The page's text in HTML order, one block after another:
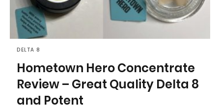
DELTA 8
Hometown Hero Concentrate
Review – Great Quality Delta 8
and Potent